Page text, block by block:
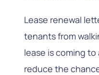
Lease renewal
tenants from
lease is coming
reduce the